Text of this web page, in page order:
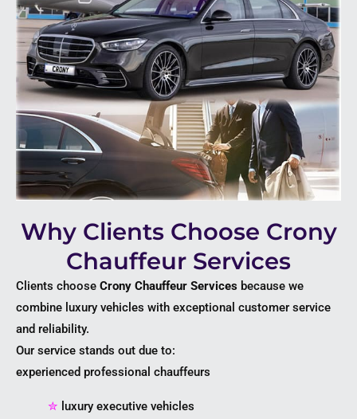
Why Clients Choose Crony
Chauffeur Services
Clients choose Crony Chauffeur Services because we
combine luxury vehicles with exceptional customer service
and reliability.
Our service stands out due to:
experienced professional chauffeurs
✮ luxury executive vehicles